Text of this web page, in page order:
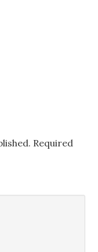
Required